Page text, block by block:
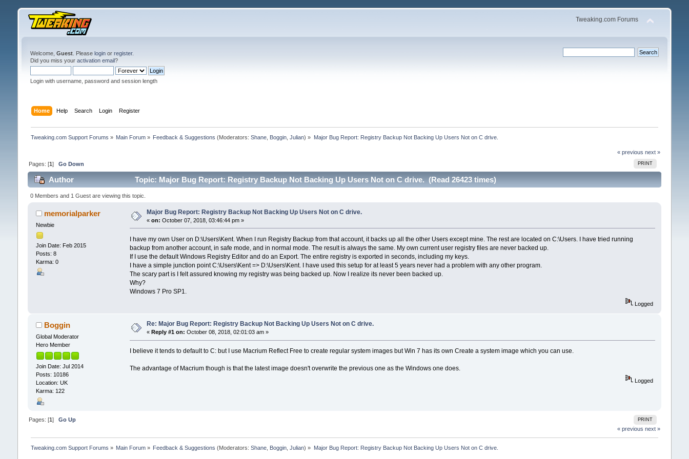
Tweaking.com Forums
Welcome, Guest. Please loginor register.
Did you miss your activation email?
Login with username, password and session length
Home Help Search Login Register
Tweaking.com Support Forums » Main Forum » Feedback & Suggestions (Moderators:Shane Boggin ,Julian) » Major Bug Report: Registry Backup Not Backing Up Users Not on C drive.
« previous next »
PRINT
Pages: [1] Go Down
Author Topic: Major Bug Report: Registry Backup Not Backing Up Users Not on C drive. (Read 26423 times)
0 Members and 1 Guest are viewing this topic.
memorialparker
Newbie
Join Date: Feb 2015
Posts: 8
Karma: 0
Major Bug Report: Registry Backup Not Backing Up Users Not on C drive.
« on: October 07, 2018, 03:46:44 pm »
I have my own User on D:\Users\Kent. When I run Registry Backup from that account, it backs up all the other Users except mine. The rest are located on C:\Users. I have tried running
backup from another account, in safe mode, and in normal mode. The result is always the same. My own current user registry files are never backed up.
If I use the default Windows Registry Editor and do an Export. The entire registry is exported in seconds, including my keys.
I have a simple junction point C:\Users\Kent => D:\Users\Kent. I have used this setup for at least 5 years never had a problem with any other program.
The scary part is I felt assured knowing my registry was being backed up. Now I realize its never been backed up.
Why?
Windows 7 Pro SP1.
Logged
Boggin
Global Moderator
Hero Member
Join Date: Jul 2014
Posts: 10186
Location: UK
Karma: 122
Re: Major Bug Report: Registry Backup Not Backing Up Users Not on C drive.
« Reply #1 on: October 08, 2018, 02:01:03 am »
I believe it tends to default to C: but I use Macrium Reflect Free to create regular system images but Win 7 has its own Create a system image which you can use.
The advantage of Macrium though is that the latest image doesn't overwrite the previous one as the Windows one does.
Logged
PRINT
Pages: [1] Go Up
« previous next »
Tweaking.com Support Forums » Main Forum » Feedback & Suggestions (Moderators:Shane, Boggin,Julian) » Major Bug Report: Registry Backup Not Backing Up Users Not on C drive.